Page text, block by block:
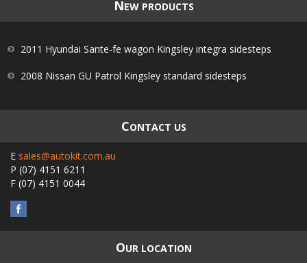
NEW PRODUCTS
2011 Hyundai Sante-fe wagon Kingsley integra sidesteps
2008 Nissan GU Patrol Kingsley standard sidesteps
CONTACT US
E sales@autokit.com.au
P (07) 4151 6211
F (07) 4151 0044
OUR LOCATION